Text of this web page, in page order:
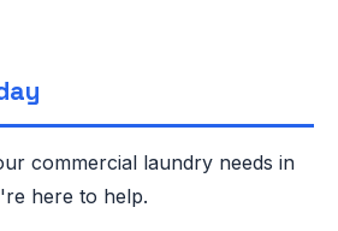
commercial laundry needs in
here to help.